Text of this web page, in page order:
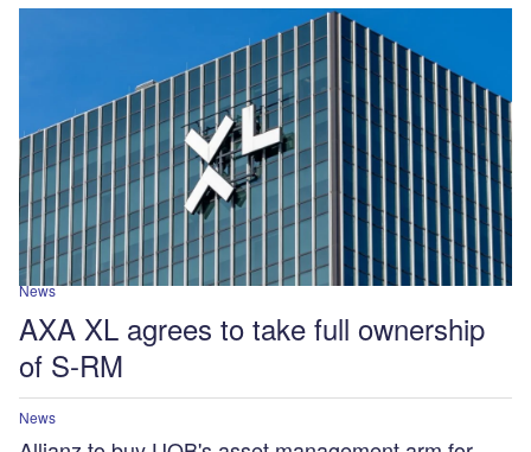
News
AXA XL agrees to take full ownership
of S-RM
News